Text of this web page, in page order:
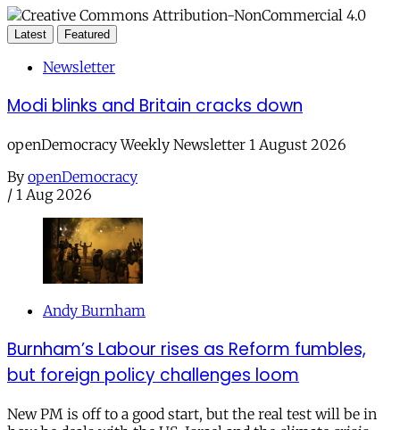
Latest Featured
Newsletter
Modi blinks and Britain cracks down
openDemocracy Weekly Newsletter 1 August 2026
By openDemocracy
/ 1 Aug 2026
Andy Burnham
Burnham’s Labour rises as Reform fumbles,
but foreign policy challenges loom
New PM is off to a good start, but the real test will be in